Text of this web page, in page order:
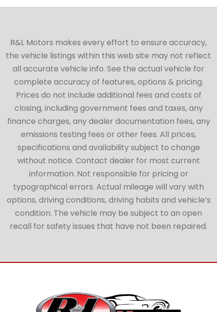
R&L Motors makes every effort to ensure accuracy,
the vehicle listings within this web site may not reflect
all accurate vehicle info. See the actual vehicle for
complete accuracy of features, options & pricing.
Prices do not include additional fees and costs of
closing, including government fees and taxes, any
finance charges, any dealer documentation fees, any
emissions testing fees or other fees. All prices,
specifications and availability subject to change
without notice. Contact dealer for most current
information. Not responsible for pricing or
typographical errors. Actual mileage will vary with
options, driving conditions, driving habits and vehicle’s
condition. The vehicle may be subject to an open
recall for safety issues that have not been repaired.